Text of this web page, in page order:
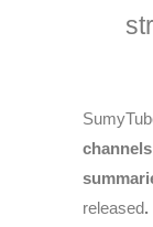
channels
released.